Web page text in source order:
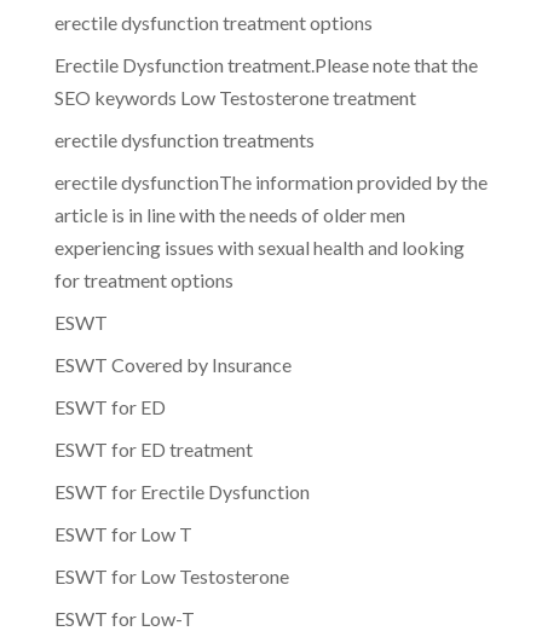
erectile dysfunction treatment options
Erectile Dysfunction treatment.Please note that the
SEO keywords Low Testosterone treatment
erectile dysfunction treatments
erectile dysfunctionThe information provided by the
article is in line with the needs of older men
experiencing issues with sexual health and looking
for treatment options
ESWT
ESWT Covered by Insurance
ESWT for ED
ESWT for ED treatment
ESWT for Erectile Dysfunction
ESWT for Low T
ESWT for Low Testosterone
ESWT for Low-T